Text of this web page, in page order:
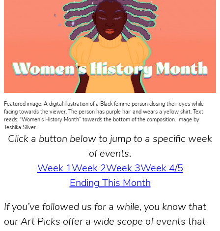
Featured image: A digital illustration of a Black femme person closing their eyes while
facing towards the viewer. The person has purple hair and wears a yellow shirt. Text
reads: “Women’s History Month” towards the bottom of the composition. Image by
Teshika Silver.
Click a button below to jump to a specific week
of events.
Week 1Week 2Week 3Week 4/5
Ending This Month
If you’ve followed us for a while, you know that
our Art Picks offer a wide scope of events that